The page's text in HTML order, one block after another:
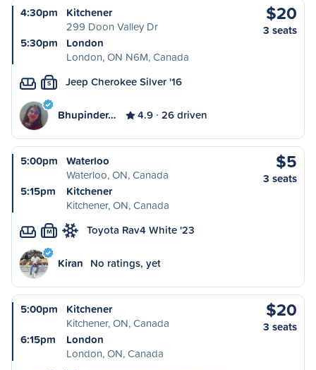
4:30pm
Kitchener
299 Doon Valley Dr
5:30pm
London
London, ON N6M, Canada
$20
3 seats
S Jeep Cherokee Silver '16
Bhupinder… 4.9 26 driven
5:00pm
Waterloo
Waterloo, ON, Canada
5:15pm
Kitchener
Kitchener, ON, Canada
$5
3 seats
M Toyota Rav4 White '23
Kiran No ratings, yet
5:00pm
Kitchener
Kitchener, ON, Canada
6:15pm
London
London, ON, Canada
$20
3 seats